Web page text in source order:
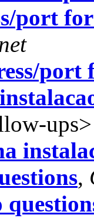
port
port
ups>
,